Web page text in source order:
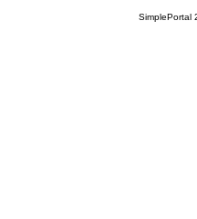
SimplePortal